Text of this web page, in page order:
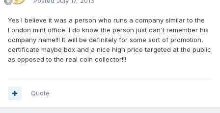
Yes I believe it was a person who runs a company similar to the
London mint office. I do know the person just can't remember his
company name!!! It will be definitely for some sort of promotion,
certificate maybe box and a nice high price targeted at the public
as opposed to the real coin collector!!!
Quote